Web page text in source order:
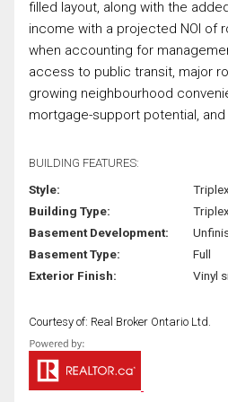
filled layout, along with the
income with a projected NOI of
when accounting for
access to public transit, major
growing neighbourhood
mortgage-support potential,
BUILDING FEATURES:
Style:
Triplex
Building Type:
Triplex
Basement Development:
Basement Type:
Full
Exterior Finish:
Vinyl
Courtesy of: Real Broker Ontario Ltd.